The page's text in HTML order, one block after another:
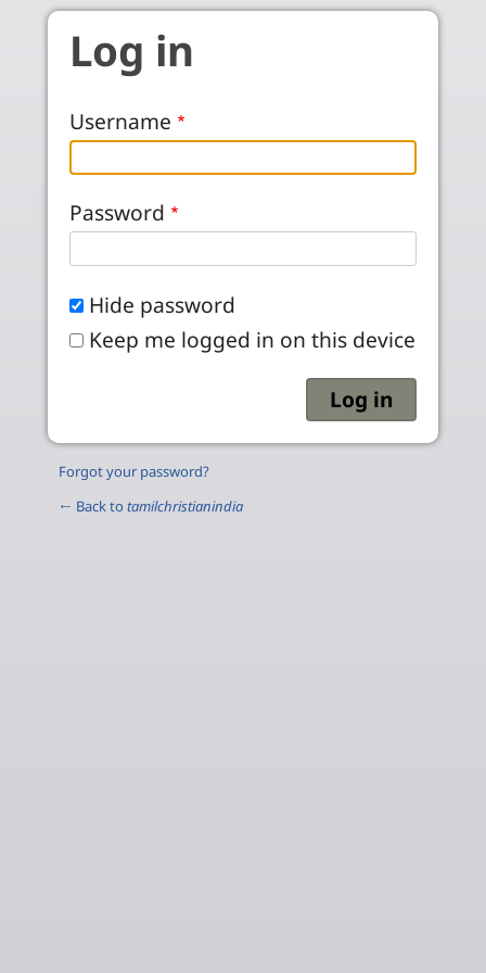
Skip to main content
Log in
Username
Password
Hide password
Keep me logged in on this device
Forgot your password?
← Back to tamilchristianindia